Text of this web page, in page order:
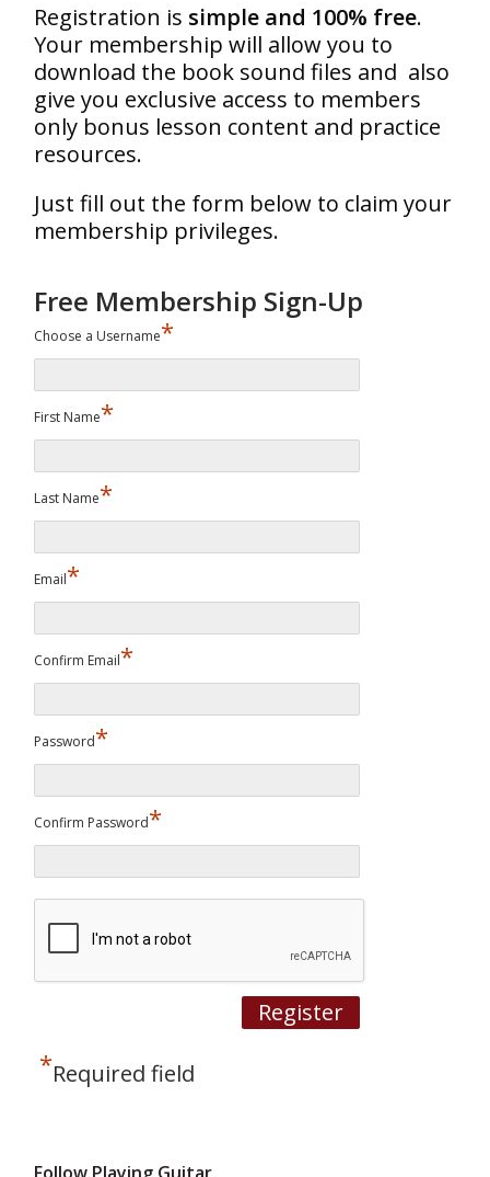
Registration is simple and 100% free.
Your membership will allow you to
download the book sound files and also
give you exclusive access to members
only bonus lesson content and practice
resources.
Just fill out the form below to claim your
membership privileges.
Free Membership Sign-Up
Choose a Username*
First Name*
Last Name*
Email*
Confirm Email*
Password*
Confirm Password*
*Required field